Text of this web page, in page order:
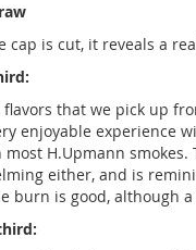
cap is cut, it reveals a
that we pick up
enjoyable experience
H.Upmann
either, and is
burn is good, although